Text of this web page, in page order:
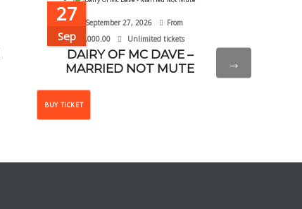
27
Sep
September 27, 2026
From
₦10,000.00 Unlimited tickets
DAIRY OF MC DAVE –
MARRIED NOT MUTE
BUY TICKET
variants.
→